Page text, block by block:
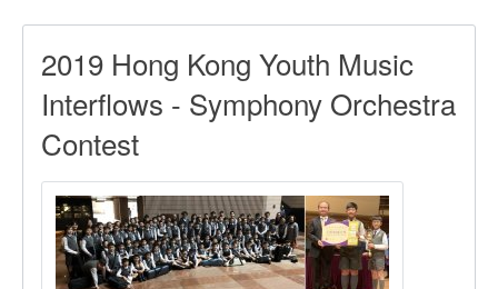
2019 Hong Kong Youth Music
Interflows - Symphony Orchestra
Contest